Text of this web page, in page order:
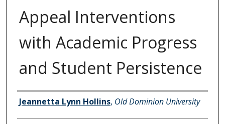
Appeal Interventions
with Academic Progress
and Student Persistence
Author
Jeannetta Lynn Hollins, Old Dominion University